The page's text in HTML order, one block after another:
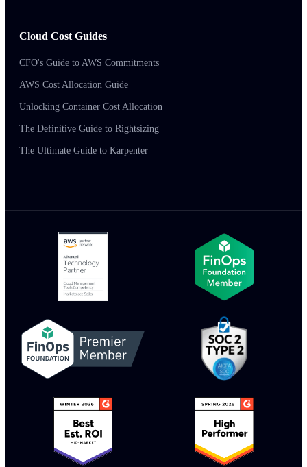
Cloud Cost Guides
CFO's Guide to AWS Commitments
AWS Cost Allocation Guide
Unlocking Container Cost Allocation
The Definitive Guide to Rightsizing
The Ultimate Guide to Karpenter